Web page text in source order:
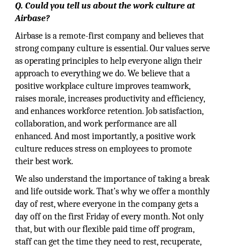
Q. Could you tell us about the work culture at
Airbase?
Airbase is a remote-first company and believes that
strong company culture is essential. Our values serve
as operating principles to help everyone align their
approach to everything we do. We believe that a
positive workplace culture improves teamwork,
raises morale, increases productivity and efficiency,
and enhances workforce retention. Job satisfaction,
collaboration, and work performance are all
enhanced. And most importantly, a positive work
culture reduces stress on employees to promote
their best work.
We also understand the importance of taking a break
and life outside work. That’s why we offer a monthly
day of rest, where everyone in the company gets a
day off on the first Friday of every month. Not only
that, but with our flexible paid time off program,
staff can get the time they need to rest, recuperate,